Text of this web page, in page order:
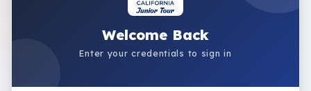
Welcome Back
Enter your credentials to sign in